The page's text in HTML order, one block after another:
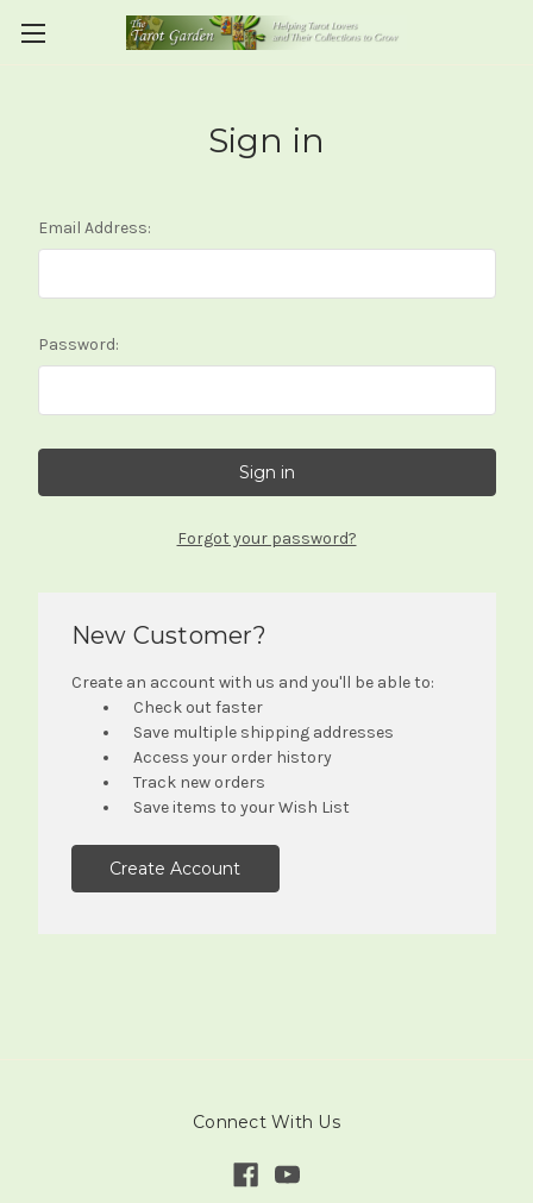
Sign in
Email Address:
Password:
Forgot your password?
New Customer?
Create an account with us and you'll be able to:
Check out faster
Save multiple shipping addresses
Access your order history
Track new orders
Save items to your Wish List
Create Account
Connect With Us